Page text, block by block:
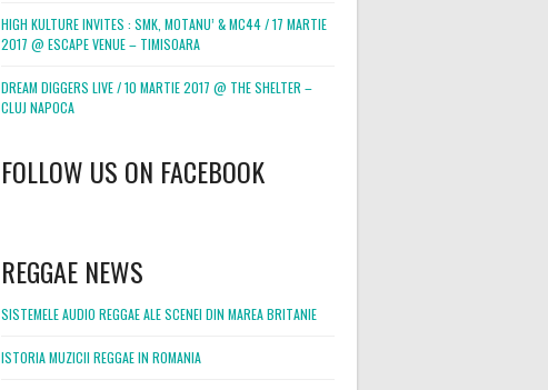
HIGH KULTURE INVITES : SMK, MOTANU’ & MC44 / 17 MARTIE
2017 @ ESCAPE VENUE – TIMISOARA
DREAM DIGGERS LIVE / 10 MARTIE 2017 @ THE SHELTER –
CLUJ NAPOCA
FOLLOW US ON FACEBOOK
REGGAE NEWS
SISTEMELE AUDIO REGGAE ALE SCENEI DIN MAREA BRITANIE
ISTORIA MUZICII REGGAE IN ROMANIA